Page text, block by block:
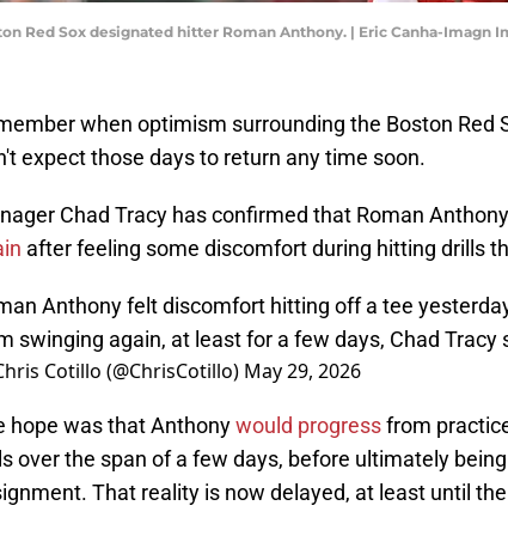
Red Sox designated hitter Roman Anthony. | Eric Canha-Imagn
when optimism surrounding the Boston Red
expect those days to return any time soon.
Chad Tracy has confirmed that Roman
after feeling some discomfort during hitting drills
Anthony felt discomfort hitting off a tee
swinging again, at least for a few days, Chad Tracy
Cotillo (@ChrisCotillo) May 29, 2026
hope was that Anthonywould progressfrom
over the span of a few days, before ultimately
That reality is now delayed, at least until